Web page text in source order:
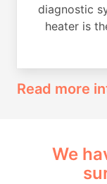
diagnostic
heater is
Read more
We